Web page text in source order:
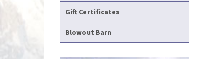
Gift Certificates
Blowout Barn